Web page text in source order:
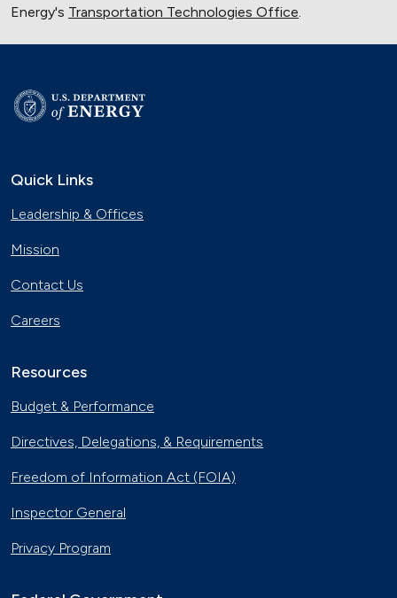
Energy's Transportation Technologies Office.
Quick Links
Leadership & Offices
Mission
Contact Us
Careers
Resources
Budget & Performance
Directives, Delegations, & Requirements
Freedom of Information Act (FOIA)
Inspector General
Privacy Program